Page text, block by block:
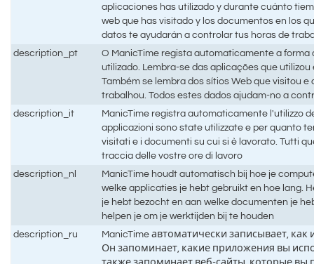
aplicaciones has utilizado y durante cuánto
web que has visitado y los documentos en los
datos te ayudarán a controlar tus horas de
description_pt
O ManicTime regista automaticamente a forma
utilizado. Lembra-se das aplicações que
Também se lembra dos sítios Web que visitou
trabalhou. Todos estes dados ajudam-no a
description_it
ManicTime registra automaticamente l'utilizzo
applicazioni sono state utilizzate e per quanto
visitati e i documenti su cui si è lavorato. Tutti
traccia delle vostre ore di lavoro
description_nl
ManicTime houdt automatisch bij hoe je
welke applicaties je hebt gebruikt en hoe lang.
je hebt bezocht en aan welke documenten je
helpen je om je werktijden bij te houden
description_ru
ManicTime автоматически записывает,
Он запоминает, какие приложения вы